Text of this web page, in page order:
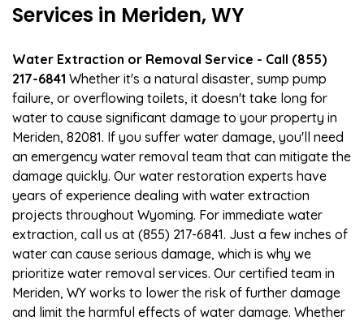
Services in Meriden, WY
Water Extraction or Removal Service - Call (855)
217-6841 Whether it's a natural disaster, sump pump
failure, or overflowing toilets, it doesn't take long for
water to cause significant damage to your property in
Meriden, 82081. If you suffer water damage, you'll need
an emergency water removal team that can mitigate the
damage quickly. Our water restoration experts have
years of experience dealing with water extraction
projects throughout Wyoming. For immediate water
extraction, call us at (855) 217-6841. Just a few inches of
water can cause serious damage, which is why we
prioritize water removal services. Our certified team in
Meriden, WY works to lower the risk of further damage
and limit the harmful effects of water damage. Whether